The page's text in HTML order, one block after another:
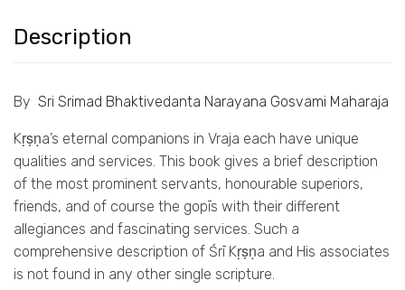
Description
By Sri Srimad Bhaktivedanta Narayana Gosvami Maharaja
Kṛṣṇa’s eternal companions in Vraja each have unique
qualities and services. This book gives a brief description
of the most prominent servants, honourable superiors,
friends, and of course the gopīs with their different
allegiances and fascinating services. Such a
comprehensive description of Śrī Kṛṣṇa and His associates
is not found in any other single scripture.